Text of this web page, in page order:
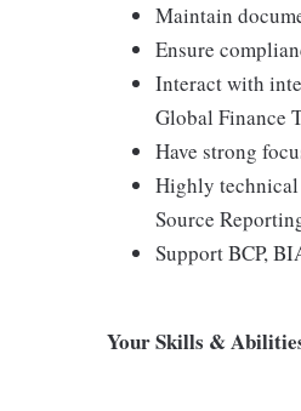
Maintain
Ensure
Interact with
Global Finance
Have strong
Highly technical
Source
Support BCP,
Your Skills &